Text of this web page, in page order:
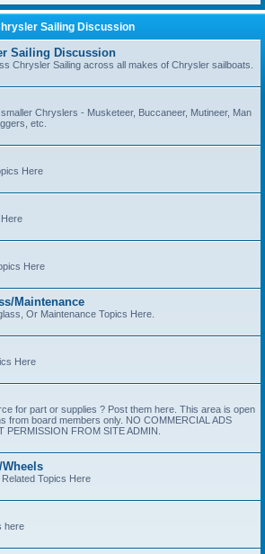
Sailing Discussion
Sailing Discussion
Chrysler Sailing across all makes of Chrysler sailboats.
Chryslers - Musketeer, Buccaneer, Mutineer, Man
etc.
Here
Here
Here
Maintenance
Or Maintenance Topics Here.
Here
for part or supplies ? Post them here. This area is open
from board members only. NO COMMERCIAL ADS
PERMISSION FROM SITE ADMIN.
Topics Here
here